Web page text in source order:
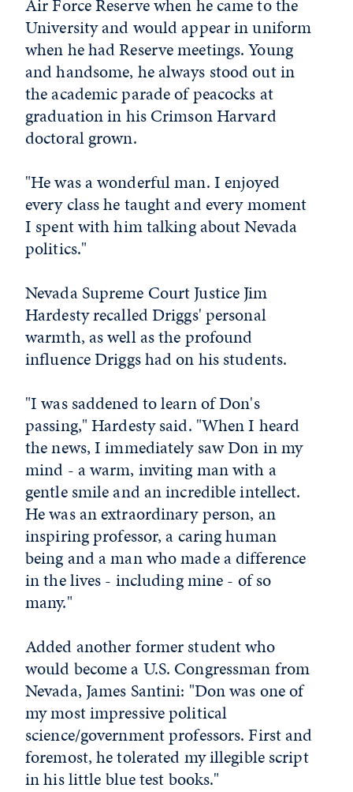
Air Force Reserve when he came to the
University and would appear in uniform
when he had Reserve meetings. Young
and handsome, he always stood out in
the academic parade of peacocks at
graduation in his Crimson Harvard
doctoral grown.
"He was a wonderful man. I enjoyed
every class he taught and every moment
I spent with him talking about Nevada
politics."
Nevada Supreme Court Justice Jim
Hardesty recalled Driggs' personal
warmth, as well as the profound
influence Driggs had on his students.
"I was saddened to learn of Don's
passing," Hardesty said. "When I heard
the news, I immediately saw Don in my
mind - a warm, inviting man with a
gentle smile and an incredible intellect.
He was an extraordinary person, an
inspiring professor, a caring human
being and a man who made a difference
in the lives - including mine - of so
many."
Added another former student who
would become a U.S. Congressman from
Nevada, James Santini: "Don was one of
my most impressive political
science/government professors. First and
foremost, he tolerated my illegible script
in his little blue test books."